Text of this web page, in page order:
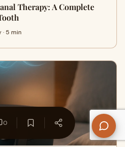
Therapy: A Complete
5 min
0